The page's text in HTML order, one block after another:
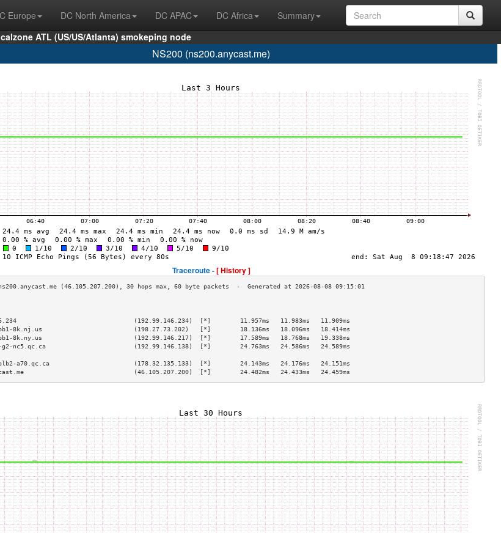
Europe DC North America DC APAC DC Africa
Summary
ATL (US/US/Atlanta) smokeping node
NS200 (ns200.anycast.me)
Traceroute -[ History ]
>
>
(192.99.146.234)  [*]        11.957ms   11.983ms   11.909ms
8k.nj.us                         (198.27.73.202)   [*]        18.136ms   18.096ms   18.414ms
8k.ny.us                         (192.99.146.217)  [*]        17.589ms   18.768ms   19.338ms
g2-nc5.qc.ca                        (192.99.146.138)  [*]        24.763ms   24.586ms   24.589ms
>
iplb2-a70.qc.ca                       (178.32.135.133)  [*]        24.143ms   24.176ms   24.151ms
(46.105.207.200)  [*]        24.482ms   24.433ms   24.459ms